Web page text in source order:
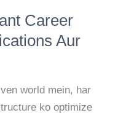
Career
Aur
world mein, har
ko optimize